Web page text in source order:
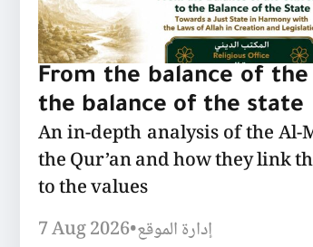
From the balance of
the balance of the state
An in-depth analysis of the Al-
the Qur’an and how they link
to the values
7 Aug 2026•إدارة الموقع